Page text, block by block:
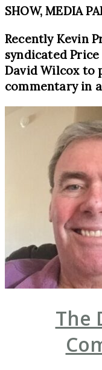
SHOW, MEDIA
Recently Kevin
syndicated Price
David Wilcox to
commentary in
The